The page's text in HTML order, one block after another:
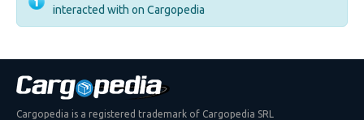
interacted with on Cargopedia
Cargopedia is a registered trademark of Cargopedia SRL